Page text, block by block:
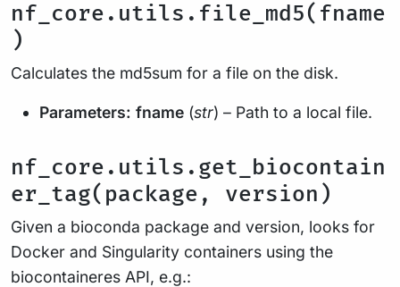
nf_core.utils.file_md5(fname
)
Calculates the md5sum for a file on the disk.
Parameters: fname (str) – Path to a local file.
nf_core.utils.get_biocontain
er_tag(package, version)
Given a bioconda package and version, looks for
Docker and Singularity containers using the
biocontaineres API, e.g.: